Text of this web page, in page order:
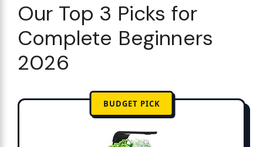
Our Top 3 Picks for
Complete Beginners
2026
BUDGET PICK